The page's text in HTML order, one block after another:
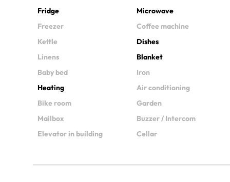
Fridge
Microwave
Freezer
Coffee machine
Kettle
Dishes
Linens
Blanket
Baby bed
Iron
Heating
Air conditioning
Bike room
Garden
Mailbox
Buzzer / Intercom
Elevator in building
Cellar